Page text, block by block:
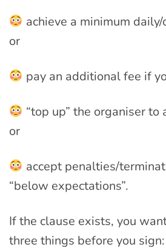
achieve a minimum
or
pay an additional fee if
“top up” the organiser to
or
accept penalties/
“below expectations”.
If the clause exists, you
three things before you sign: